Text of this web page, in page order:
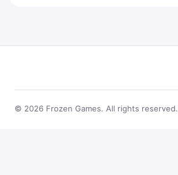
© 2026 Frozen Games. All rights reserved.